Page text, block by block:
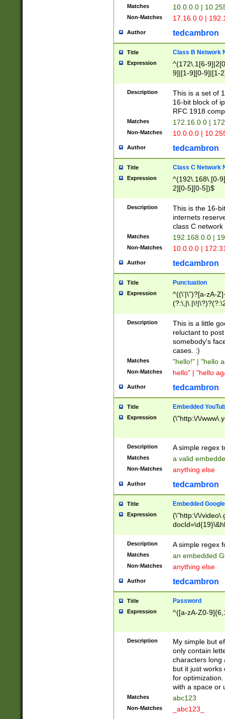
Matches 10.0.0.0 |
Non-Matches 17.16.0.0 |
Author tedcambron
Title Class B Network
Expression
^(172\.1[6-
9]|[1-9][0-9]|[1-
Description
This is a set of
16-bit block of
RFC 1918
Matches 172.16.0.0 |
Non-Matches 10.0.0.0 |
Author tedcambron
Title Class C Network
Expression
^(192\.168\.[0-
2][0-5][0-5])$
Description
This is the 16-
internets
class C
Matches 192.168.0.0 |
Non-Matches 10.0.0.0 |
Author tedcambron
Title Punctuation
Expression
^((\'|\")?[a-zA-
Z]+(?:\-[a-zA-
Description
This is a little
reluctant to
somebody's
cases. :)
Matches "hello!" | "hello
Non-Matches hello" | "hello
Author tedcambron
Title Embedded
Expression (\"http:\/\/
Description A simple regex
Matches a valid
Non-Matches anything else
Author tedcambron
Title Embedded
Expression
(\"http:\/\/
Description A simple regex
Matches an embedded
Non-Matches anything else
Author tedcambron
Title Password
Expression ^([a-zA-Z0-
Description
My simple but
only contain
characters long
but it just works
for
with a space or
Matches abc123
Non-Matches _abc123_